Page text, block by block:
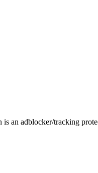
is an adblocker/tracking